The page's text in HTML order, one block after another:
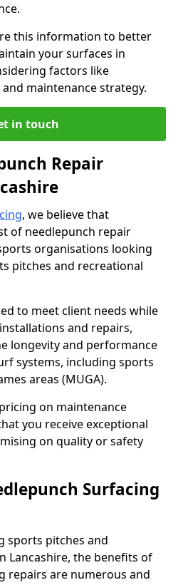
this information to better
your surfaces in
factors like
maintenance strategy.
in touch
Repair
, we believe that
of needlepunch repair
organisations looking
pitches and recreational
to meet client needs while
and repairs,
longevity and performance
systems, including sports
areas (MUGA).
on maintenance
you receive exceptional
on quality or safety
Surfacing
sports pitches and
Lancashire, the benefits of
repairs are numerous and